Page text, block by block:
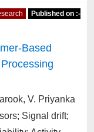
Published on :-
Based
V. Priyanka
Signal drift;